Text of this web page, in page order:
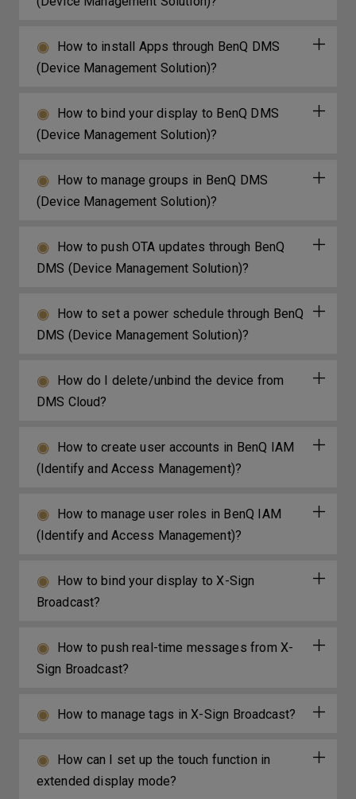
How to install Apps through BenQ DMS
(Device Management Solution)?
How to bind your display to BenQ DMS
(Device Management Solution)?
How to manage groups in BenQ DMS
(Device Management Solution)?
How to push OTA updates through BenQ
DMS (Device Management Solution)?
How to set a power schedule through BenQ
DMS (Device Management Solution)?
How do I delete/unbind the device from
DMS Cloud?
How to create user accounts in BenQ IAM
(Identify and Access Management)?
How to manage user roles in BenQ IAM
(Identify and Access Management)?
How to bind your display to X-Sign
Broadcast?
How to push real-time messages from X-
Sign Broadcast?
How to manage tags in X-Sign Broadcast?
How can I set up the touch function in
extended display mode?